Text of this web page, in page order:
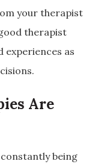
your therapist
therapist
experiences as
Are
being